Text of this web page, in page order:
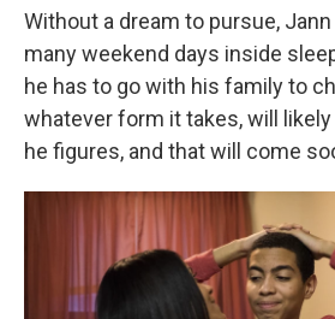
Without a dream to pursue,
many weekend days inside
he has to go with his family to
whatever form it takes, will
he figures, and that will come